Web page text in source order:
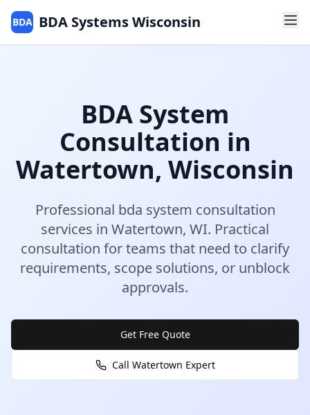
BDA BDA Systems Wisconsin
BDA System
Consultation in
Watertown, Wisconsin
Professional bda system consultation
services in Watertown, WI. Practical
consultation for teams that need to clarify
requirements, scope solutions, or unblock
approvals.
Get Free Quote
Call Watertown Expert